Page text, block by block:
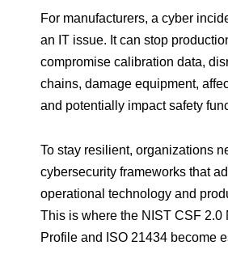
For manufacturers, a cyber
an IT issue. It can stop
compromise calibration data,
chains, damage equipment,
and potentially impact safety
To stay resilient, organizations
cybersecurity frameworks that
operational technology and
This is where the NIST CSF 2.0
Profile and ISO 21434 become